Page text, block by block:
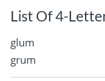
List Of 4-
glum
grum